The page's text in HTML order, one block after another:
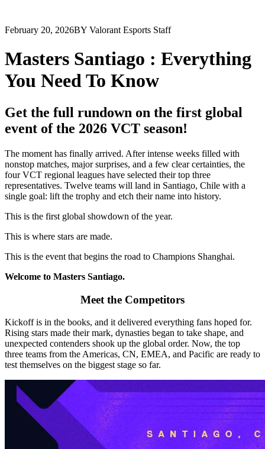
February 20, 2026BY Valorant Esports Staff
Masters Santiago : Everything
You Need To Know
Get the full rundown on the first global
event of the 2026 VCT season!
The moment has finally arrived. After intense weeks filled with
nonstop matches, major surprises, and a few clear certainties, the
four VCT regional leagues have selected their top three
representatives. Twelve teams will land in Santiago, Chile with a
single goal: lift the trophy and etch their name into history.
This is the first global showdown of the year.
This is where stars are made.
This is the event that begins the road to Champions Shanghai.
Welcome to Masters Santiago.
Meet the Competitors
Kickoff is in the books, and it delivered everything fans hoped for.
Rising stars made their mark, dynasties began to take shape, and
unexpected contenders shook up the global order. Now, the top
three teams from the Americas, CN, EMEA, and Pacific are ready to
test themselves on the biggest stage so far.